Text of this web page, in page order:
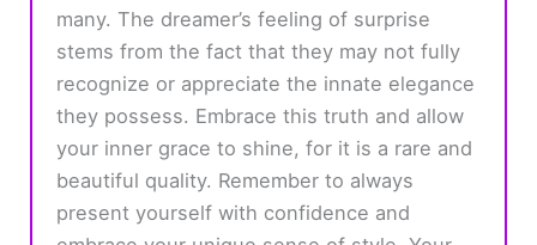
many. The dreamer’s feeling of surprise
stems from the fact that they may not fully
recognize or appreciate the innate elegance
they possess. Embrace this truth and allow
your inner grace to shine, for it is a rare and
beautiful quality. Remember to always
present yourself with confidence and